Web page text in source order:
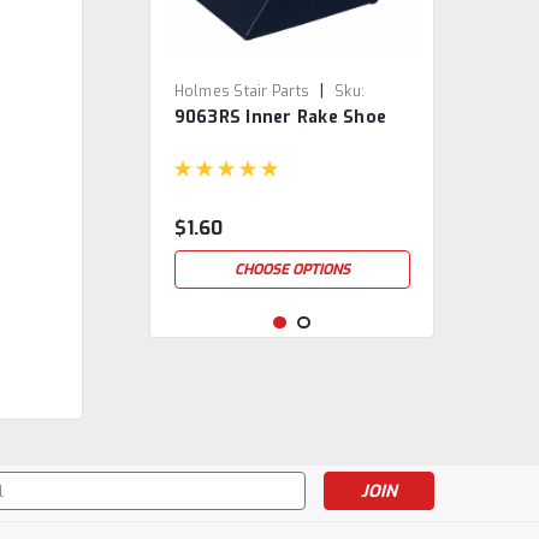
Holmes Stair Parts |
Sku:
9063RS
9063RS Inner Rake Shoe
$1.60
CHOOSE OPTIONS